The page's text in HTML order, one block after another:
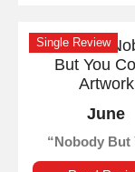
Single Review
June
Nobody But